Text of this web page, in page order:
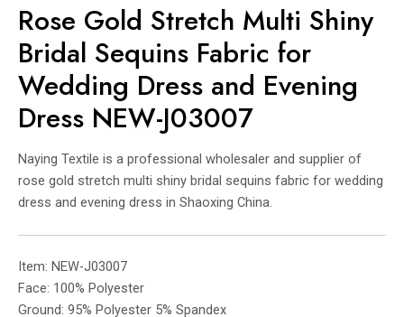
Rose Gold Stretch Multi Shiny
Bridal Sequins Fabric for
Wedding Dress and Evening
Dress NEW-J03007
Naying Textile is a professional wholesaler and supplier of
rose gold stretch multi shiny bridal sequins fabric for wedding
dress and evening dress in Shaoxing China.
Item: NEW-J03007
Face: 100% Polyester
Ground: 95% Polyester 5% Spandex